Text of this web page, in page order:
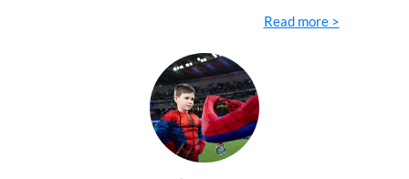
Read more >